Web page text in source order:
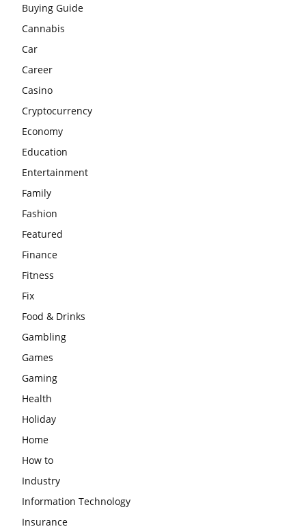
Buying Guide
Cannabis
Car
Career
Casino
Cryptocurrency
Economy
Education
Entertainment
Family
Fashion
Featured
Finance
Fitness
Fix
Food & Drinks
Gambling
Games
Gaming
Health
Holiday
Home
How to
Industry
Information Technology
Insurance